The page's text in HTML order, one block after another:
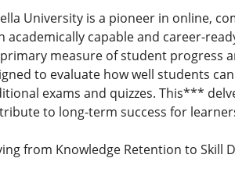
University is a pioneer in online,
academically capable and career-
measure of student progress
to evaluate how well students
exams and quizzes. This***
to long-term success for
from Knowledge Retention to Skill